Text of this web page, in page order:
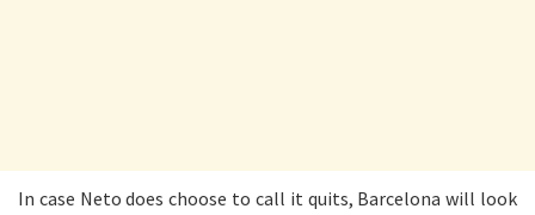
In case Neto does choose to call it quits, Barcelona will look